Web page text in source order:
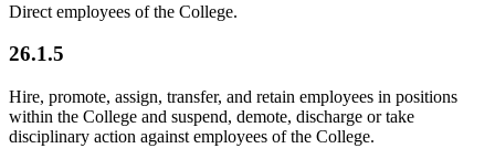
Direct employees of the College.
26.1.5
Hire, promote, assign, transfer, and retain employees in positions
within the College and suspend, demote, discharge or take
disciplinary action against employees of the College.